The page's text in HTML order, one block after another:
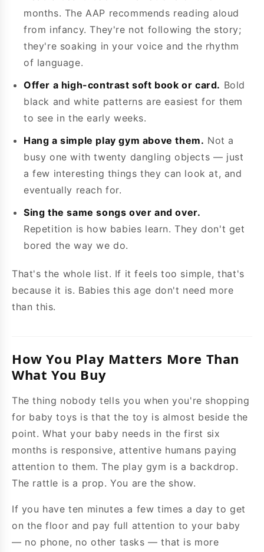
months. The AAP recommends reading aloud
from infancy. They're not following the story;
they're soaking in your voice and the rhythm
of language.
Offer a high-contrast soft book or card. Bold
black and white patterns are easiest for them
to see in the early weeks.
Hang a simple play gym above them. Not a
busy one with twenty dangling objects — just
a few interesting things they can look at, and
eventually reach for.
Sing the same songs over and over.
Repetition is how babies learn. They don't get
bored the way we do.
That's the whole list. If it feels too simple, that's
because it is. Babies this age don't need more
than this.
How You Play Matters More Than
What You Buy
The thing nobody tells you when you're shopping
for baby toys is that the toy is almost beside the
point. What your baby needs in the first six
months is responsive, attentive humans paying
attention to them. The play gym is a backdrop.
The rattle is a prop. You are the show.
If you have ten minutes a few times a day to get
on the floor and pay full attention to your baby
— no phone, no other tasks — that is more